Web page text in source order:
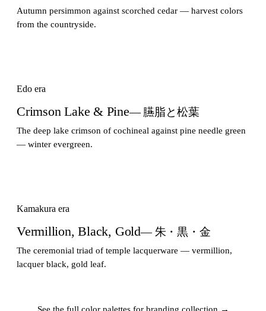
Autumn persimmon against scorched cedar — harvest colors
from the countryside.
Edo era
Crimson Lake & Pine— 臙脂と松葉
The deep lake crimson of cochineal against pine needle green
— winter evergreen.
Kamakura era
Vermillion, Black, Gold— 朱・黒・金
The ceremonial triad of temple lacquerware — vermillion,
lacquer black, gold leaf.